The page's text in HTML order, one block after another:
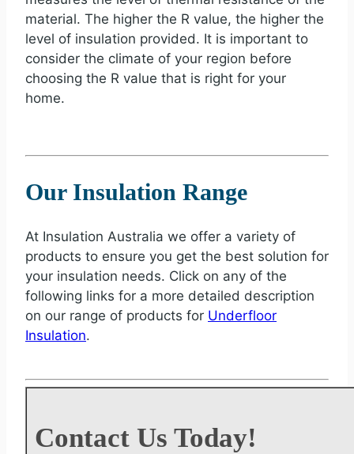
material. The higher the R value, the higher the
level of insulation provided. It is important to
consider the climate of your region before
choosing the R value that is right for your
home.
Our Insulation Range
At Insulation Australia we offer a variety of
products to ensure you get the best solution for
your insulation needs. Click on any of the
following links for a more detailed description
on our range of products for Underfloor
Insulation.
Contact Us Today!